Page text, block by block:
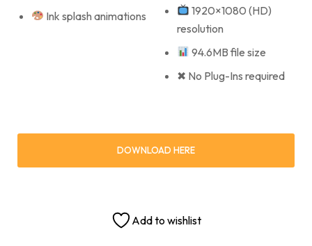
Ink splash animations
1920×1080 (HD)
resolution
94.6MB file size
✖ No Plug-Ins required
DOWNLOAD HERE
Add to wishlist